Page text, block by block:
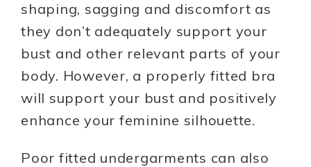
shaping, sagging and discomfort as
they don’t adequately support your
bust and other relevant parts of your
body. However, a properly fitted bra
will support your bust and positively
enhance your feminine silhouette.
Poor fitted undergarments can also